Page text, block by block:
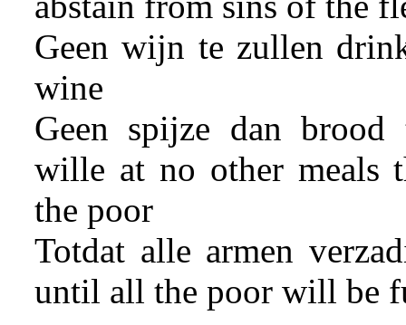
Geen wijn te zullen
wine
Geen spijze dan
wille at no other meals
the poor
Totdat alle armen
until all the poor will be